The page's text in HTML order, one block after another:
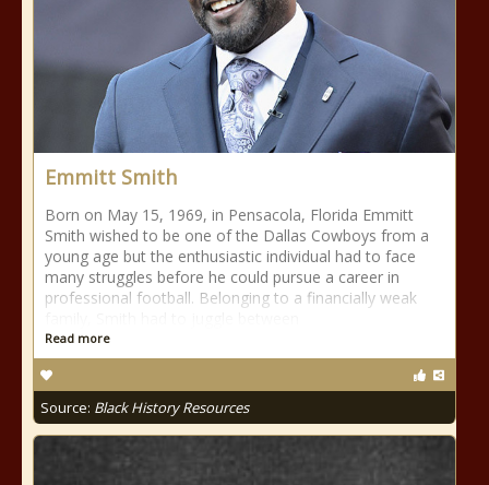
Emmitt Smith
Born on May 15, 1969, in Pensacola, Florida Emmitt
Smith wished to be one of the Dallas Cowboys from a
young age but the enthusiastic individual had to face
many struggles before he could pursue a career in
professional football. Belonging to a financially weak
Read more
Source: Black History Resources